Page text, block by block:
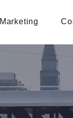
Marketing